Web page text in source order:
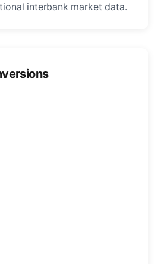
interbank market data.